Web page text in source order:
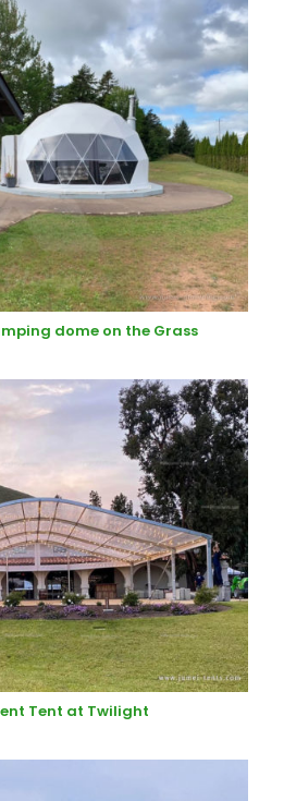
dome on the Grass
Tent at Twilight